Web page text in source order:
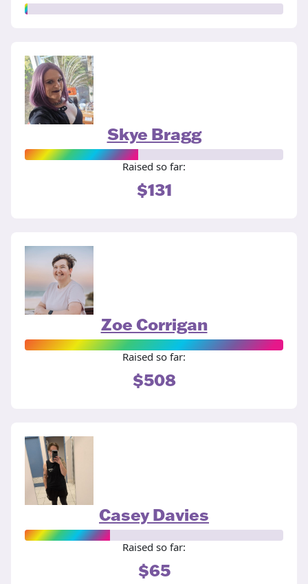
Skye Bragg
Raised so far:
$131
Zoe Corrigan
Raised so far:
$508
Casey Davies
Raised so far:
$65